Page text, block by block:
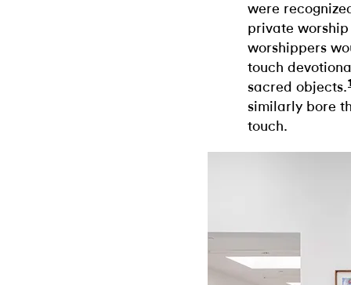
were
private
worshippers
touch
sacred objects.
similarly bore
touch.